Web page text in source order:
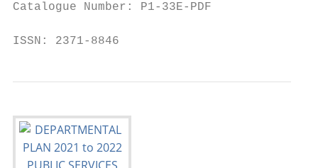
Catalogue Number: P1-33E-PDF
ISSN: 2371-8846